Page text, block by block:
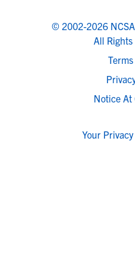
© 2002-2026
All Rights
Notice At
Your